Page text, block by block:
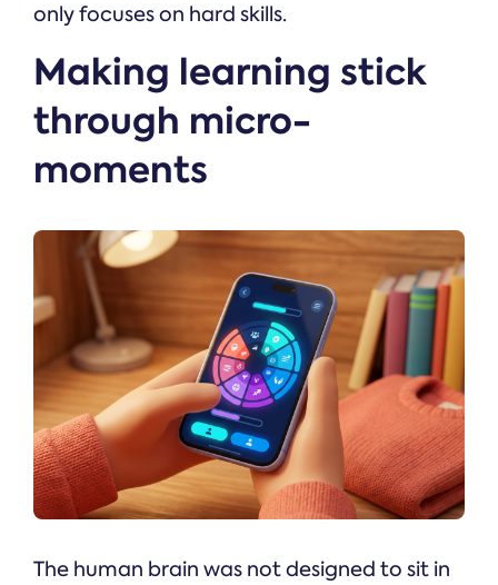
only focuses on hard skills.
Making learning stick
through micro-
moments
The human brain was not designed to sit in